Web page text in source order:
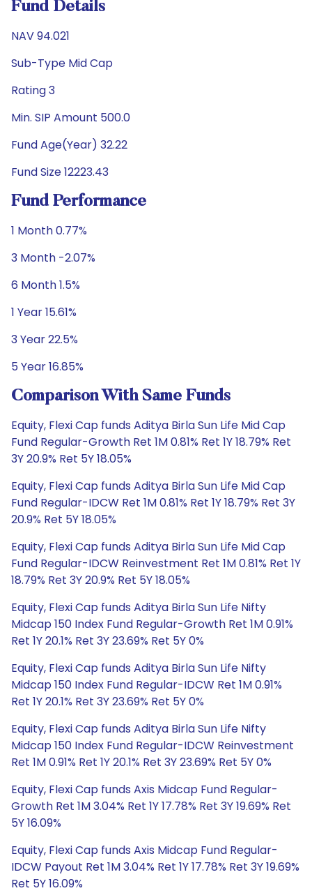
Fund Details
NAV 94.021
Sub-Type Mid Cap
Rating 3
Min. SIP Amount 500.0
Fund Age(Year) 32.22
Fund Size 12223.43
Fund Performance
1 Month 0.77%
3 Month -2.07%
6 Month 1.5%
1 Year 15.61%
3 Year 22.5%
5 Year 16.85%
Comparison With Same Funds
Equity, Flexi Cap funds Aditya Birla Sun Life Mid Cap
Fund Regular-Growth Ret 1M 0.81% Ret 1Y 18.79% Ret
3Y 20.9% Ret 5Y 18.05%
Equity, Flexi Cap funds Aditya Birla Sun Life Mid Cap
Fund Regular-IDCW Ret 1M 0.81% Ret 1Y 18.79% Ret 3Y
20.9% Ret 5Y 18.05%
Equity, Flexi Cap funds Aditya Birla Sun Life Mid Cap
Fund Regular-IDCW Reinvestment Ret 1M 0.81% Ret 1Y
18.79% Ret 3Y 20.9% Ret 5Y 18.05%
Equity, Flexi Cap funds Aditya Birla Sun Life Nifty
Midcap 150 Index Fund Regular-Growth Ret 1M 0.91%
Ret 1Y 20.1% Ret 3Y 23.69% Ret 5Y 0%
Equity, Flexi Cap funds Aditya Birla Sun Life Nifty
Midcap 150 Index Fund Regular-IDCW Ret 1M 0.91%
Ret 1Y 20.1% Ret 3Y 23.69% Ret 5Y 0%
Equity, Flexi Cap funds Aditya Birla Sun Life Nifty
Midcap 150 Index Fund Regular-IDCW Reinvestment
Ret 1M 0.91% Ret 1Y 20.1% Ret 3Y 23.69% Ret 5Y 0%
Equity, Flexi Cap funds Axis Midcap Fund Regular-
Growth Ret 1M 3.04% Ret 1Y 17.78% Ret 3Y 19.69% Ret
5Y 16.09%
Equity, Flexi Cap funds Axis Midcap Fund Regular-
IDCW Payout Ret 1M 3.04% Ret 1Y 17.78% Ret 3Y 19.69%
Ret 5Y 16.09%